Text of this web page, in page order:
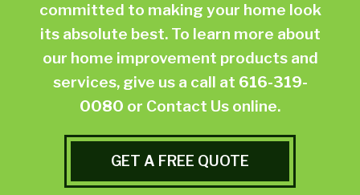
committed to making your home look
its absolute best. To learn more about
our home improvement products and
services, give us a call at 616-319-
0080 or Contact Us online.
GET A FREE QUOTE